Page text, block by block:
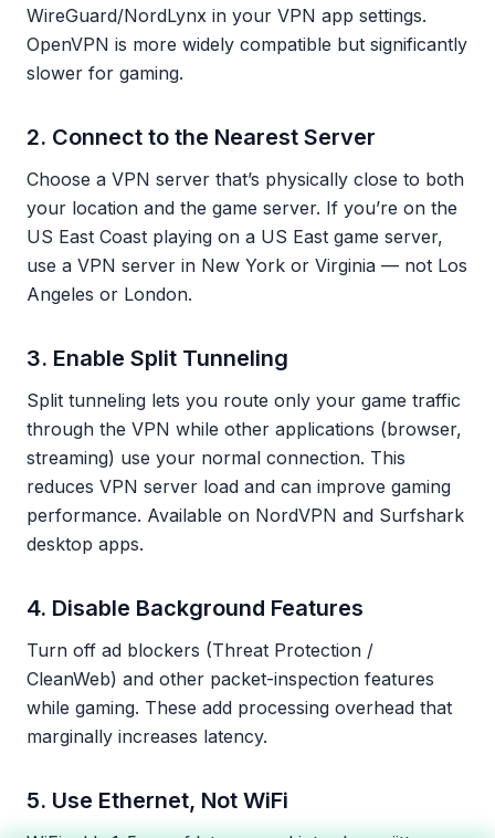
WireGuard/NordLynx in your VPN app settings.
OpenVPN is more widely compatible but significantly
slower for gaming.
2. Connect to the Nearest Server
Choose a VPN server that’s physically close to both
your location and the game server. If you’re on the
US East Coast playing on a US East game server,
use a VPN server in New York or Virginia — not Los
Angeles or London.
3. Enable Split Tunneling
Split tunneling lets you route only your game traffic
through the VPN while other applications (browser,
streaming) use your normal connection. This
reduces VPN server load and can improve gaming
performance. Available on NordVPN and Surfshark
desktop apps.
4. Disable Background Features
Turn off ad blockers (Threat Protection /
CleanWeb) and other packet-inspection features
while gaming. These add processing overhead that
marginally increases latency.
5. Use Ethernet, Not WiFi